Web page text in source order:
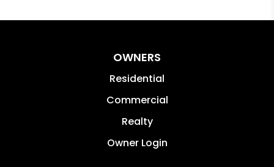
OWNERS
Residential
Commercial
Realty
Owner Login